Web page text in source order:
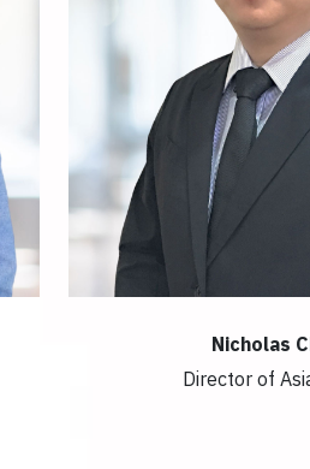
Nicholas
Director of